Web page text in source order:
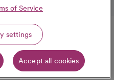
in a new tab
Notices Internet Privacy Notice
Health Care Arrangement (OHCA)
Transparency
of Service
settings
Accept all cookies